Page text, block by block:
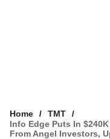
Home
TMT
Info Edge Puts In
From Angel Investors,